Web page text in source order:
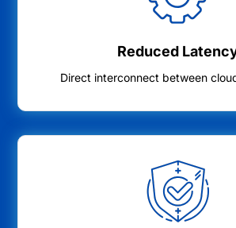
Reduced
Direct interconnect between